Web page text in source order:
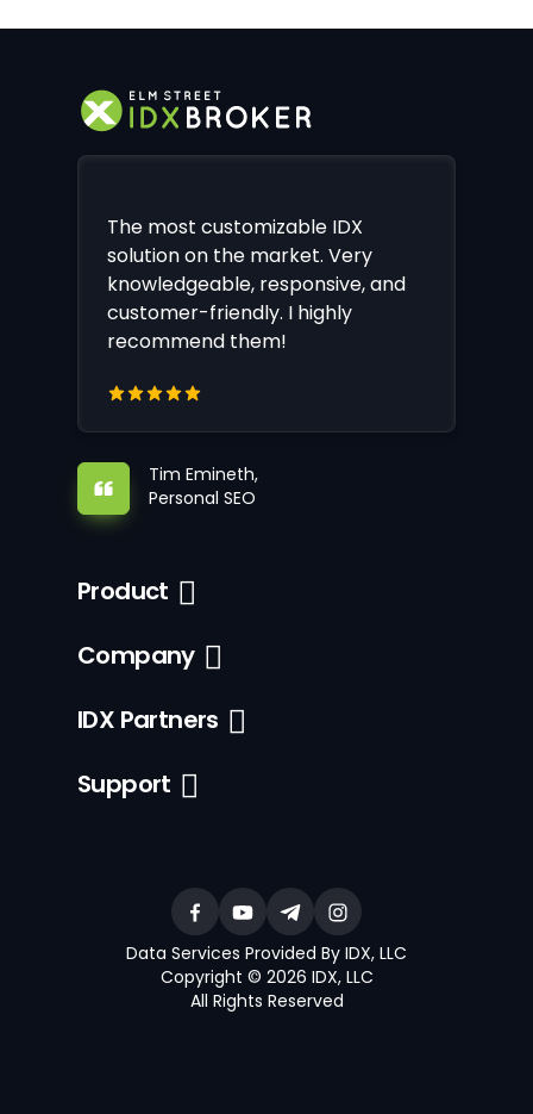
The most customizable IDX
solution on the market. Very
knowledgeable, responsive, and
customer-friendly. I highly
recommend them!
Tim Emineth,
Personal SEO
Product
Company
IDX Partners
Support
Data Services Provided By IDX, LLC
Copyright © 2026 IDX, LLC
All Rights Reserved